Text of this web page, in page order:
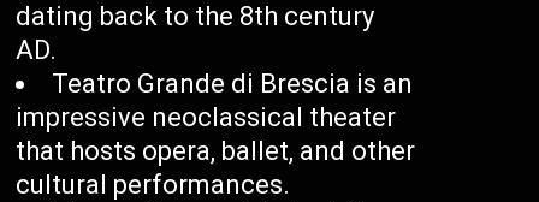
dating back to the 8th century
AD.
Teatro Grande di Brescia is an
impressive neoclassical theater
that hosts opera, ballet, and other
cultural performances.